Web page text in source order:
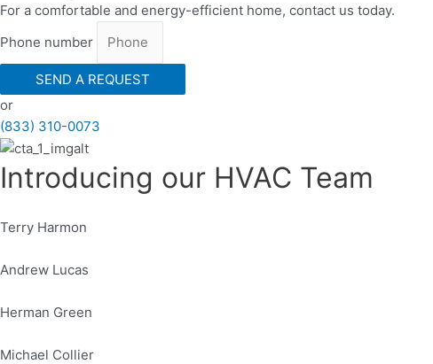
For a comfortable and energy-efficient home, contact us today.
Phone number
SEND A REQUEST
or
(833) 310-0073
Introducing our HVAC Team
Terry Harmon
Andrew Lucas
Herman Green
Michael Collier